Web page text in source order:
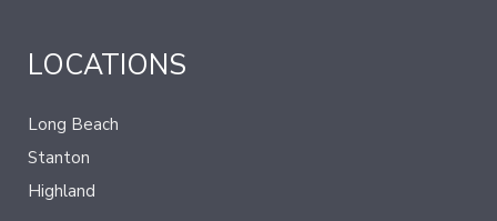
LOCATIONS
Long Beach
Stanton
Highland